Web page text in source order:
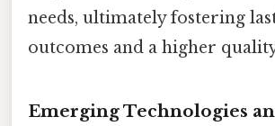
needs, ultimately fostering
outcomes and a higher
Emerging Technologies